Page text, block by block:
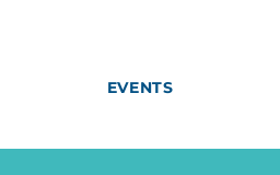
EVENTS